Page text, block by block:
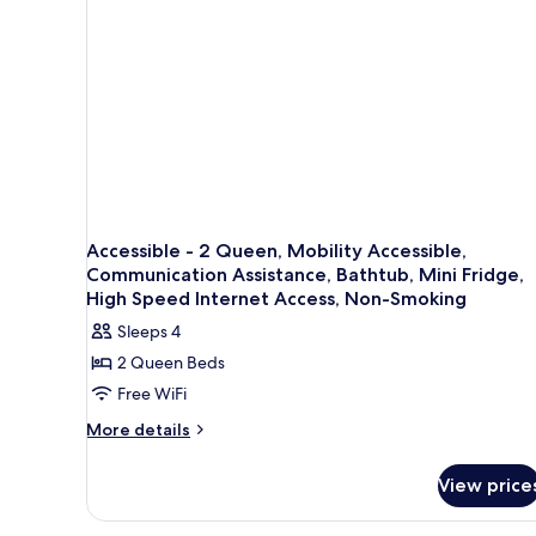
Accessible - 2 Queen, Mobility Accessible,
Communication Assistance, Bathtub, Mini Fridge,
High Speed Internet Access, Non-Smoking
Sleeps 4
2 Queen Beds
Free WiFi
More details
More
-
View